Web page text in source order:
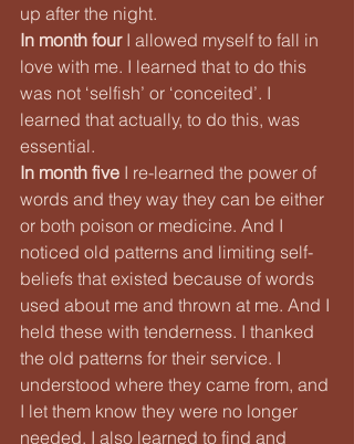
up after the night.
In month four I allowed myself to fall in
love with me. I learned that to do this
was not ‘selfish’ or ‘conceited’. I
learned that actually, to do this, was
essential.
In month five I re-learned the power of
words and they way they can be either
or both poison or medicine. And I
noticed old patterns and limiting self-
beliefs that existed because of words
used about me and thrown at me. And I
held these with tenderness. I thanked
the old patterns for their service. I
understood where they came from, and
I let them know they were no longer
needed. I also learned to find and